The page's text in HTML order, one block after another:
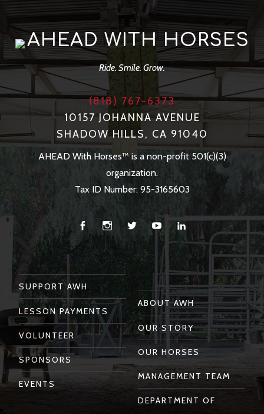
AHEAD WITH HORSES
Ride. Smile. Grow.
(818) 767-6373
10157 JOHANNA AVENUE
SHADOW HILLS, CA 91040
AHEAD With Horses™ is a non-profit 501(c)(3)
organization.
Tax ID Number: 95-3165603
FacebookInstagramTwitter You
Tube
Linkedin
SUPPORT AWH
LESSON PAYMENTS
VOLUNTEER
SPONSORS
EVENTS
ABOUT AWH
OUR STORY
OUR HORSES
MANAGEMENT TEAM
DEPARTMENT OF